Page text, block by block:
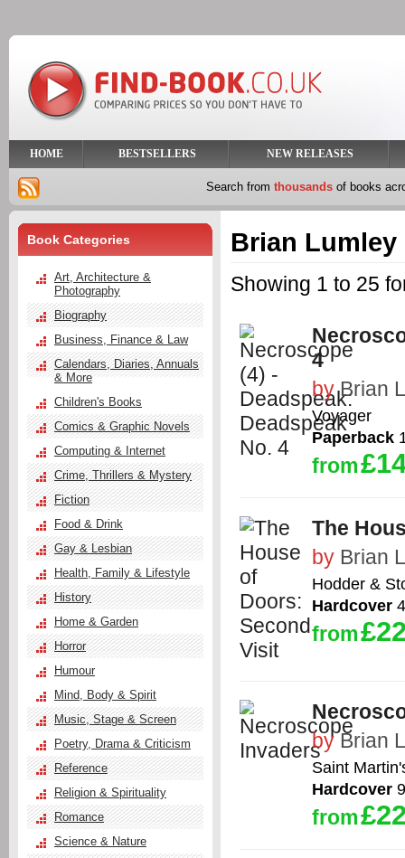
HOME BESTSELLERS NEW RELEASES
Search from thousands of books
Brian Lumley
Showing 1 to 25
4
byBrian
Voyager
Paperback
from
The
by Brian
Hodder &
Hardcover
from
byBrian
Saint
Hardcover
from
Book Categories
Art, Architecture &
Photography
Biography
Business, Finance & Law
Calendars, Diaries, Annuals
& More
Children's Books
Comics & Graphic Novels
Computing & Internet
Crime, Thrillers & Mystery
Fiction
Food & Drink
Gay & Lesbian
Health, Family & Lifestyle
History
Home & Garden
Horror
Humour
Mind, Body & Spirit
Music, Stage & Screen
Poetry, Drama & Criticism
Reference
Religion & Spirituality
Romance
Science & Nature